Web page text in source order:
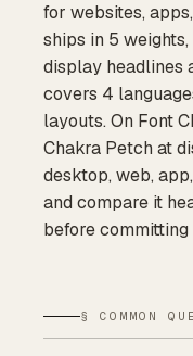
for websites,
ships in 5
display headlines
covers 4
layouts. On Font
Chakra Petch at
desktop, web,
and compare it
before committing
§ COMMON